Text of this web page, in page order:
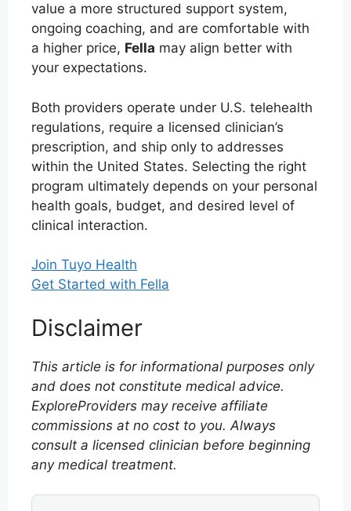
value a more structured support system,
ongoing coaching, and are comfortable with
a higher price, Fella may align better with
your expectations.
Both providers operate under U.S. telehealth
regulations, require a licensed clinician’s
prescription, and ship only to addresses
within the United States. Selecting the right
program ultimately depends on your personal
health goals, budget, and desired level of
clinical interaction.
Join Tuyo Health
Get Started with Fella
Disclaimer
This article is for informational purposes only
and does not constitute medical advice.
ExploreProviders may receive affiliate
commissions at no cost to you. Always
consult a licensed clinician before beginning
any medical treatment.